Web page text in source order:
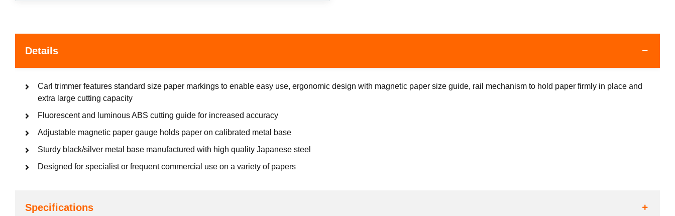
Details
Carl trimmer features standard size paper markings to enable easy use, ergonomic design with magnetic paper size guide, rail mechanism to hold paper firmly in place and
extra large cutting capacity
Fluorescent and luminous ABS cutting guide for increased accuracy
Adjustable magnetic paper gauge holds paper on calibrated metal base
Sturdy black/silver metal base manufactured with high quality Japanese steel
Designed for specialist or frequent commercial use on a variety of papers
Specifications